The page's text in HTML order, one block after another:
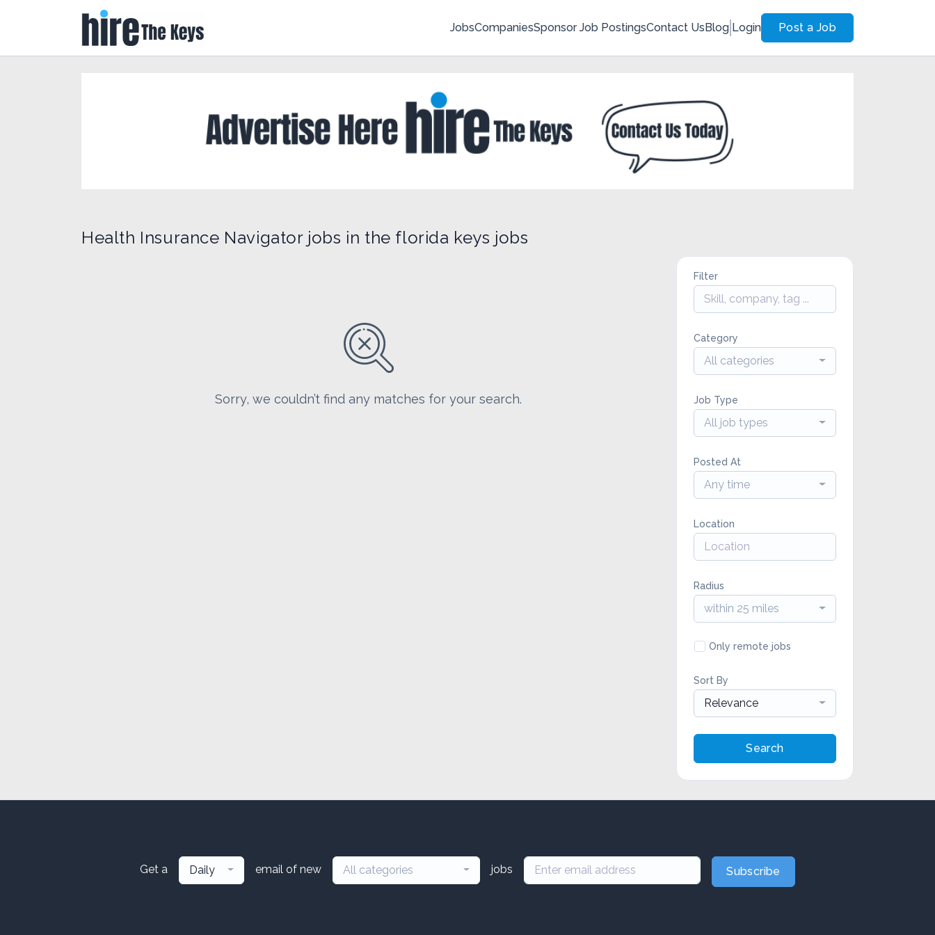
JobsCompaniesSponsor Job PostingsContact UsBlog Login Post a Job
Health Insurance Navigator jobs in the florida keys jobs
Sorry, we couldn’t find any matches for your search.
Filter
Category
All categories
Job Type
All job types
Posted At
Any time
Location
Radius
within 25 miles
Only remote jobs
Sort By
Relevance
Search
Get a Daily email of new All categories jobs Subscribe